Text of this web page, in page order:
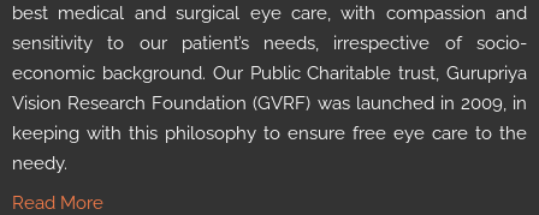
best medical and surgical eye care, with compassion and
sensitivity to our patient’s needs, irrespective of socio-
economic background. Our Public Charitable trust, Gurupriya
Vision Research Foundation (GVRF) was launched in 2009, in
keeping with this philosophy to ensure free eye care to the
needy.
Read More